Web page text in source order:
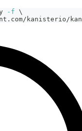
-f \
kanisterio/